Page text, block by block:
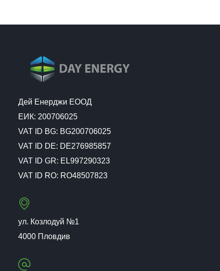
Дей Енерджи ЕООД
ЕИК: 200706025
VAT ID BG: BG200706025
VAT ID DE: DE276985857
VAT ID GR: EL997290323
VAT ID RO: RO48507823
ул. Козлодуй №1
4000 Пловдив